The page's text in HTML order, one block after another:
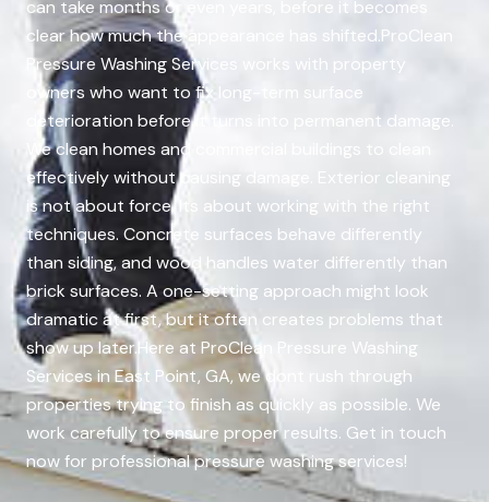
can take months or even years, before it becomes
clear how much the appearance has shifted.ProClean
Pressure Washing Services works with property
owners who want to fix long-term surface
deterioration before it turns into permanent damage.
We clean homes and commercial buildings to clean
effectively without causing damage. Exterior cleaning
is not about force. Its about working with the right
techniques. Concrete surfaces behave differently
than siding, and wood handles water differently than
brick surfaces. A one-setting approach might look
dramatic at first, but it often creates problems that
show up later.Here at ProClean Pressure Washing
Services in East Point, GA, we dont rush through
properties trying to finish as quickly as possible. We
work carefully to ensure proper results. Get in touch
now for professional pressure washing services!